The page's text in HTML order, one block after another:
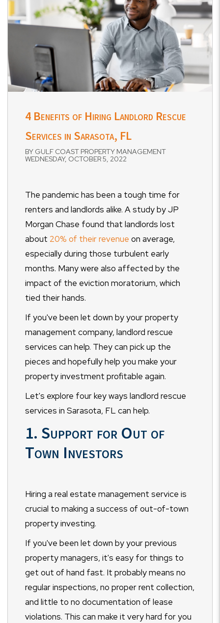
4 Benefits of Hiring Landlord Rescue
Services in Sarasota, FL
BY GULF COAST PROPERTY MANAGEMENT
WEDNESDAY, OCTOBER 5, 2022
The pandemic has been a tough time for
renters and landlords alike. A study by JP
Morgan Chase found that landlords lost
about 20% of their revenue on average,
especially during those turbulent early
months. Many were also affected by the
impact of the eviction moratorium, which
tied their hands.
If you've been let down by your property
management company, landlord rescue
services can help. They can pick up the
pieces and hopefully help you make your
property investment profitable again.
Let's explore four key ways landlord rescue
services in Sarasota, FL can help.
1. Support for Out of
Town Investors
Hiring a real estate management service is
crucial to making a success of out-of-town
property investing.
If you've been let down by your previous
property managers, it's easy for things to
get out of hand fast. It probably means no
regular inspections, no proper rent collection,
and little to no documentation of lease
violations. This can make it very hard for you